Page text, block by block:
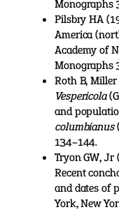
Monographs
Pilsbry HA
America
Academy of
Monographs
Roth B,
Vespericola
and
columbianus
134–144.
Tryon GW,
Recent
and dates of
York, New